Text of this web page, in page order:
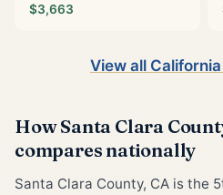
$3,663
View all
How Santa Clara
compares nationally
Santa Clara County, CA is the